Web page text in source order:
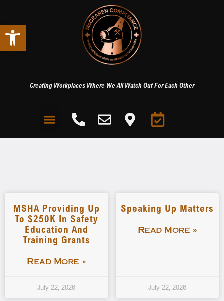
Open toolbar
Creating Workplaces Where We All Watch Out For Each Other
MSHA Providing Up
To $250K In Safety
Education And
Training Grants
Read More »
July 22, 2026
Speaking Up Matters
Read More »
July 22, 2026